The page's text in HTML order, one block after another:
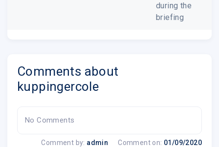
during the
briefing
Comments about
kuppingercole
No Comments
Comment by: admin Comment on: 01/09/2020